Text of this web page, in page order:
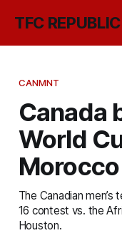
TFC REPUBLIC
CANMNT
Canada
World
Morocco
The Canadian
16 contest vs. the
Houston.